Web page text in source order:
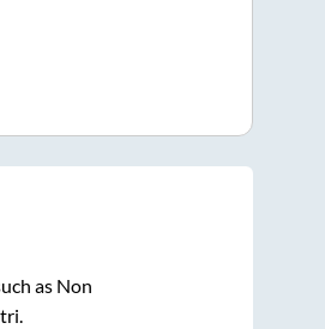
as Non